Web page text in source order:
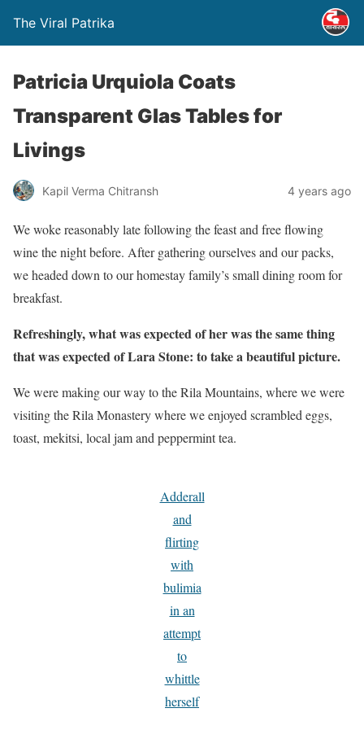
The Viral Patrika
Patricia Urquiola Coats
Transparent Glas Tables for
Livings
Kapil Verma Chitransh 4 years ago
We woke reasonably late following the feast and free flowing
wine the night before. After gathering ourselves and our packs,
we headed down to our homestay family’s small dining room for
breakfast.
Refreshingly, what was expected of her was the same thing
that was expected of Lara Stone: to take a beautiful picture.
We were making our way to the Rila Mountains, where we were
visiting the Rila Monastery where we enjoyed scrambled eggs,
toast, mekitsi, local jam and peppermint tea.
Adderall
and
flirting
with
bulimia
in an
attempt
to
whittle
herself